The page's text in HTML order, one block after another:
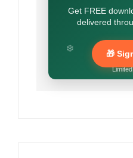
❄️
Get FREE
delivered
🎁